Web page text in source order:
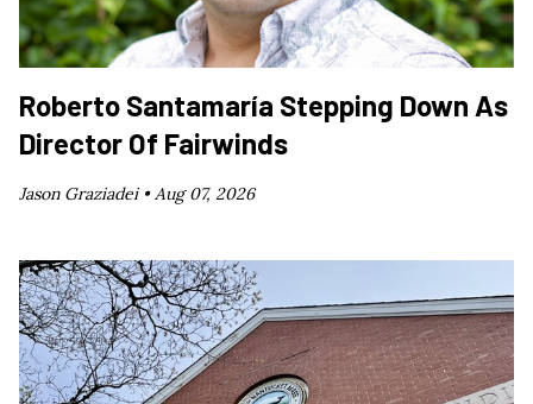
Roberto Santamaría Stepping Down As
Director Of Fairwinds
Jason Graziadei •Aug 07, 2026